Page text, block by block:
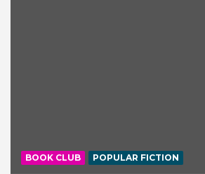
BOOK CLUB POPULAR FICTION